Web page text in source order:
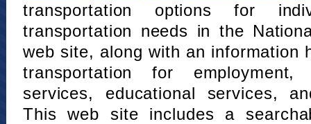
transportation options for
transportation needs in the
web site, along with an information
transportation for
services, educational services,
This web site includes a